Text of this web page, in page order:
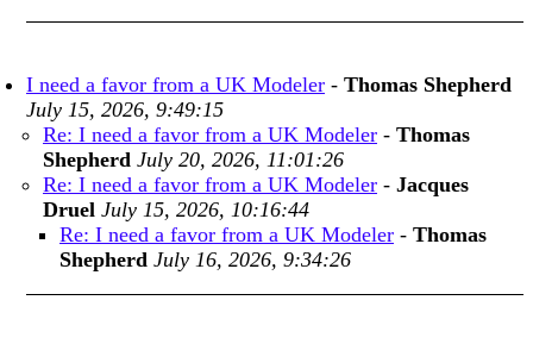
I need a favor from a UK Modeler - Thomas Shepherd
July 15, 2026, 9:49:15
Re: I need a favor from a UK Modeler - Thomas
Shepherd July 20, 2026, 11:01:26
Re: I need a favor from a UK Modeler - Jacques
Druel July 15, 2026, 10:16:44
Re: I need a favor from a UK Modeler - Thomas
Shepherd July 16, 2026, 9:34:26